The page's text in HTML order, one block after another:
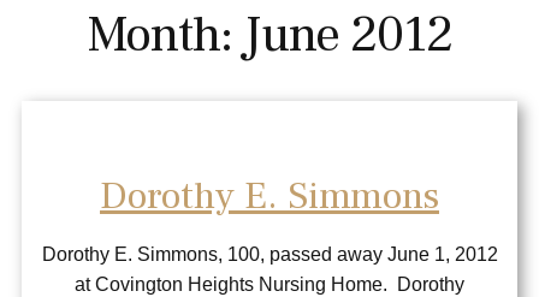
Contact
Month: June 2012
Dorothy E. Simmons
Dorothy E. Simmons, 100, passed away June 1, 2012
at Covington Heights Nursing Home. Dorothy